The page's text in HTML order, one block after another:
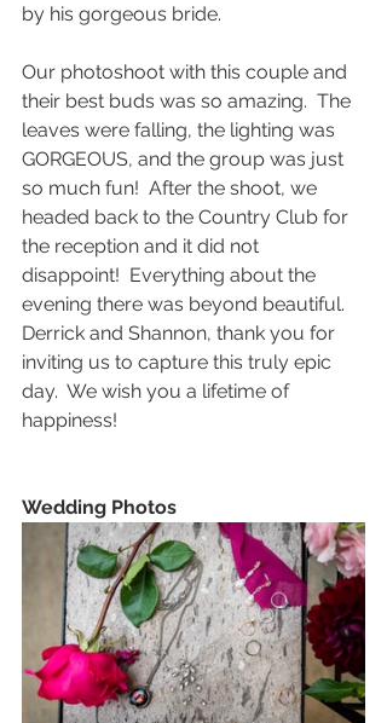
by his gorgeous bride.
Our photoshoot with this couple and
their best buds was so amazing.  The
leaves were falling, the lighting was
GORGEOUS, and the group was just
so much fun!  After the shoot, we
headed back to the Country Club for
the reception and it did not
disappoint!  Everything about the
evening there was beyond beautiful.
Derrick and Shannon, thank you for
inviting us to capture this truly epic
day.  We wish you a lifetime of
happiness!
Wedding Photos